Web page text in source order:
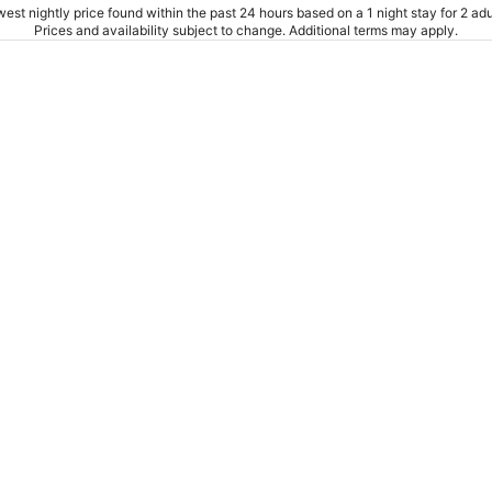
nightly price found within the past 24 hours based on a 1 night stay for 2
Prices and availability subject to change. Additional terms may apply.